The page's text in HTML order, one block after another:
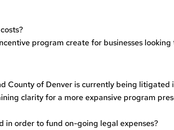
program create for businesses looking
County of Denver is currently being litigated
clarity for a more expansive program
in order to fund on-going legal expenses?